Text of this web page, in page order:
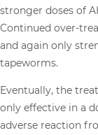
stronger doses of
Continued over-
and again only
tapeworms.
Eventually, the
only effective in a
adverse reaction